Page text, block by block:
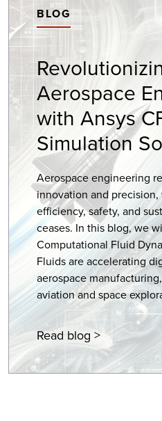
BLOG
Aerospace
with Ansys
Simulation
Aerospace engineering
innovation and
efficiency, safety, and
ceases. In this blog, we
Computational Fluid
Fluids are accelerating
aerospace
aviation and space
Read blog >